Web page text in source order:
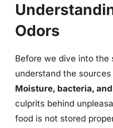
Odors
Before we dive into the
understand the
Moisture, bacteria,
culprits behind
food is not stored